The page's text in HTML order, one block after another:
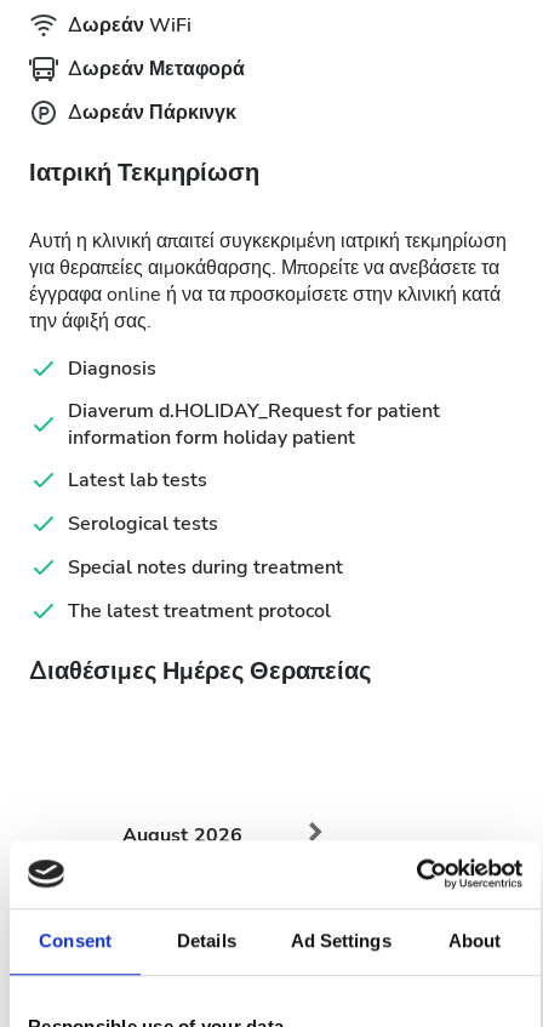
Consent Details Ad Settings About
Δωρεάν WiFi
Δωρεάν Μεταφορά
Δωρεάν Πάρκινγκ
Ιατρική Τεκμηρίωση
Αυτή η κλινική απαιτεί συγκεκριμένη ιατρική τεκμηρίωση
για θεραπείες αιμοκάθαρσης. Μπορείτε να ανεβάσετε τα
έγγραφα online ή να τα προσκομίσετε στην κλινική κατά
την άφιξή σας.
Diagnosis
Diaverum d.HOLIDAY_Request for patient
information form holiday patient
Latest lab tests
Serological tests
Special notes during treatment
The latest treatment protocol
Διαθέσιμες Ημέρες Θεραπείας
August 2026
Mon
2